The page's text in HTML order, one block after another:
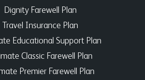
Dignity Farewell Plan
Travel Insurance Plan
Educational Support Plan
Classic Farewell Plan
Premier Farewell Plan